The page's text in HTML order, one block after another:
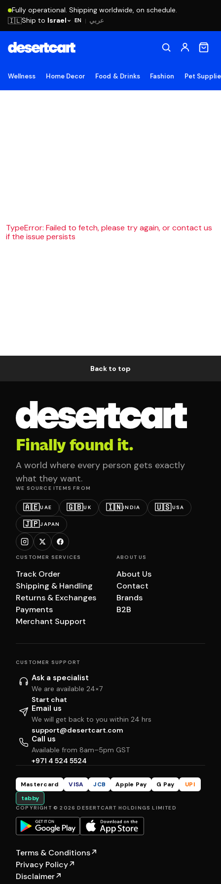
Fully operational. Shipping worldwide, on schedule.
EN | عربي 🇮🇱Ship to Israel
Wellness Home Decor Food & Drinks Fashion Pet
TypeError: Failed to fetch, please try again, or contact us
if the issue persists
Back to top
Finally found it.
A world where every person gets exactly
what they want.
WE SOURCE ITEMS FROM
🇦🇪UAE 🇬🇧UK 🇮🇳INDIA 🇺🇸USA
🇯🇵JAPAN
CUSTOMER SERVICES
Track Order
Shipping & Handling
Returns & Exchanges
Payments
Merchant Support
ABOUT US
About Us
Contact
Brands
B2B
CUSTOMER SUPPORT
Ask a specialist
We are available 24×7
Start chat
Email us
We will get back to you within 24 hrs
support@desertcart.com
Call us
Available from 8am–5pm GST
+971 4 524 5524
Mastercard VISA JCB Apple Pay G Pay
UPI
tabby
COPYRIGHT © 2026 DESERTCART HOLDINGS LIMITED
Terms & Conditions↗
Privacy Policy↗
Disclaimer↗